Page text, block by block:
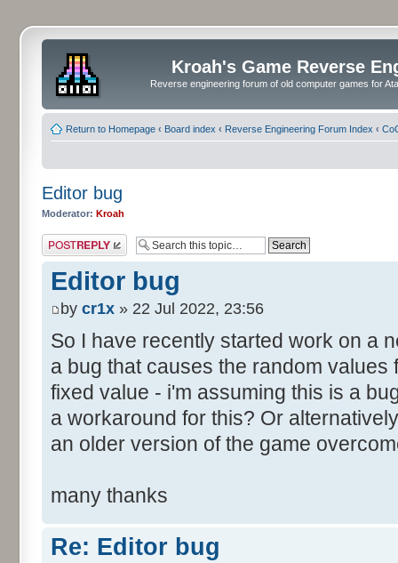
Kroah's Game Reverse
Reverse engineering forum of old computer games for
Return to Homepage ‹ Board index ‹ Reverse Engineering Forum Index ‹
Editor bug
Moderator: Kroah
Post a reply
Editor bug
by cr1x » 22 Jul 2022, 23:56
So I have recently started work on a
a bug that causes the random values
fixed value - i'm assuming this is a
a workaround for this? Or
an older version of the game
many thanks
Re: Editor bug